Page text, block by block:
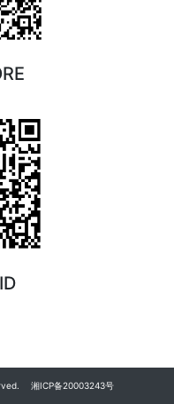
湘ICP备20003243号